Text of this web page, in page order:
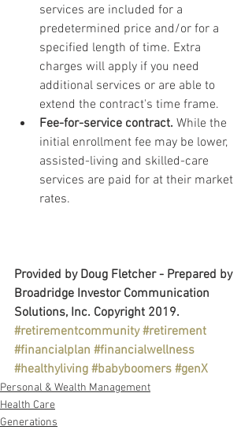
services are included for a
predetermined price and/or for a
specified length of time. Extra
charges will apply if you need
additional services or are able to
extend the contract's time frame.
Fee-for-service contract. While the
initial enrollment fee may be lower,
assisted-living and skilled-care
services are paid for at their market
rates.
Provided by Doug Fletcher - Prepared by
Broadridge Investor Communication
Solutions, Inc. Copyright 2019.
#retirementcommunity #retirement
#financialplan #financialwellness
#healthyliving #babyboomers #genX
Personal & Wealth Management
Health Care
Generations